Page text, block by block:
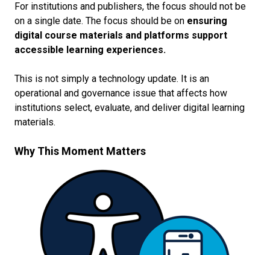
For institutions and publishers, the focus should not be
on a single date. The focus should be on ensuring
digital course materials and platforms support
accessible learning experiences.
This is not simply a technology update. It is an
operational and governance issue that affects how
institutions select, evaluate, and deliver digital learning
materials.
Why This Moment Matters